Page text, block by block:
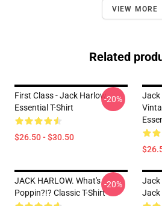
VIEW MORE
Related
First Class - Jack Harlow
Essential T-Shirt
$26.50 - $30.50
-20%
Jack
JACK HARLOW. What's
Poppin?!? Classic T-Shirt
-20%
Jack
Jack